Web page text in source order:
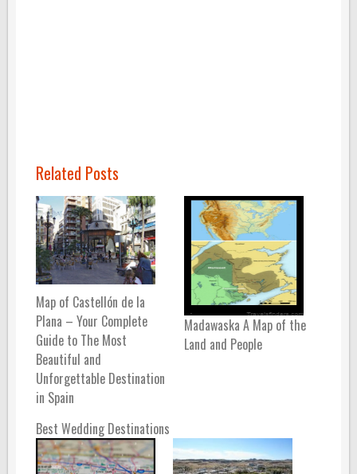
Related Posts
Map of Castellón de la
Plana – Your Complete
Guide to The Most
Beautiful and
Unforgettable Destination
in Spain
Madawaska A Map of the
Land and People
Best Wedding Destinations